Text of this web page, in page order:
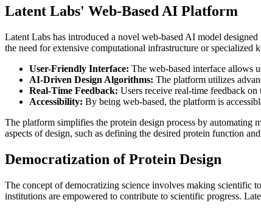
Latent Labs' Web-Based AI Platform
Latent Labs has introduced a novel web-based AI model
the need for extensive computational infrastructure or
User-Friendly Interface: The web-based interface allows
AI-Driven Design Algorithms: The platform utilizes
Real-Time Feedback: Users receive real-time feedback
Accessibility: By being web-based, the platform is
The platform simplifies the protein design process by automating
aspects of design, such as defining the desired protein function
Democratization of Protein Design
The concept of democratizing science involves making scientific
institutions are empowered to contribute to scientific progress.